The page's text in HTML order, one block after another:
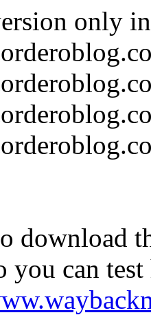
only
download
you can